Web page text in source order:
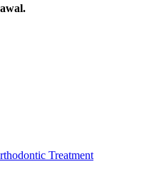
Treatment